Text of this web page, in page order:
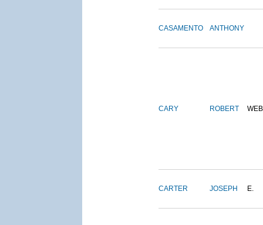
CASAMENTO ANTHONY
CARY ROBERT
CARTER JOSEPH E.